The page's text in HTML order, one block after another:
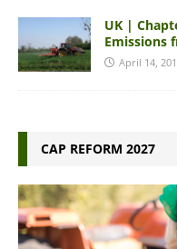
UK |
Emissions
April 14,
CAP REFORM 2027